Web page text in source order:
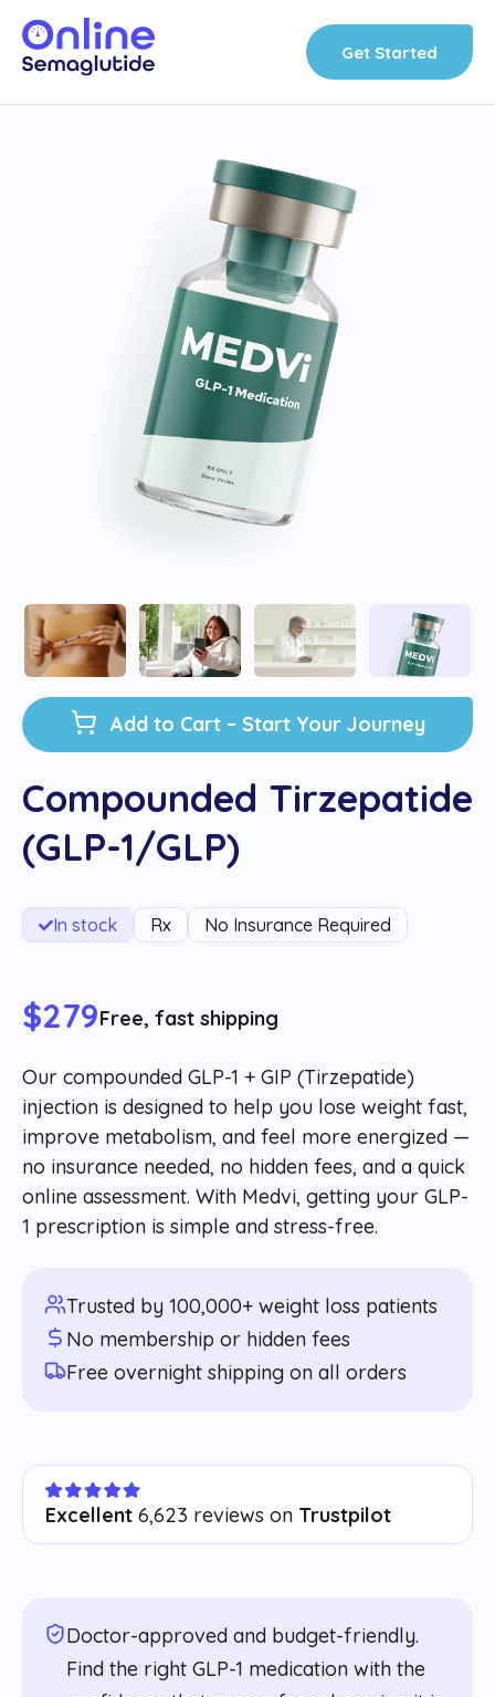
Skip
Get Started
Compounded Tirzepatide
(GLP-1/GLP)
In stock Rx No Insurance Required
$279Free, fast shipping
Our compounded GLP-1 + GIP (Tirzepatide)
injection is designed to help you lose weight fast,
improve metabolism, and feel more energized —
no insurance needed, no hidden fees, and a quick
online assessment. With Medvi, getting your GLP-
1 prescription is simple and stress-free.
Trusted by 100,000+ weight loss patients
No membership or hidden fees
Free overnight shipping on all orders
Add to Cart – Start Your Journey
Excellent 6,623 reviews on Trustpilot
Doctor-approved and budget-friendly.
Find the right GLP-1 medication with the